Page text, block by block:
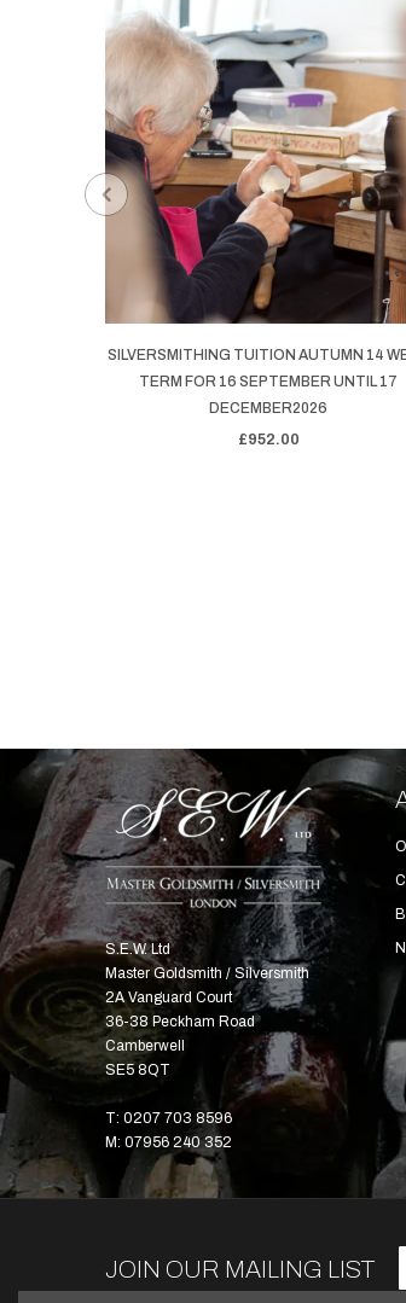
SILVERSMITHING TUITION AUTUMN 14
TERM FOR 16 SEPTEMBER UNTIL 17
DECEMBER2026
£952.00
S.E.W. Ltd
Master Goldsmith / Silversmith
2A Vanguard Court
36-38 Peckham Road
Camberwell
SE5 8QT
T: 0207 703 8596
M: 07956 240 352
JOIN OUR MAILING LIST